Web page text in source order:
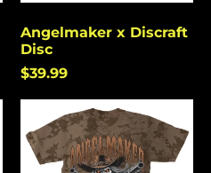
Angelmaker x Discraft
Disc
$39.99
West
Coast
Dye